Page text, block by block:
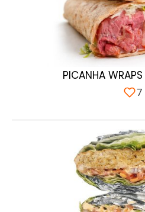
PICANHA
7